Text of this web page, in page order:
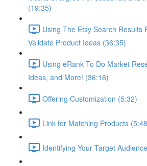
(19:35)
Using The Etsy Search Results
Validate Product Ideas (36:35)
Using eRank To Do Market
Ideas, and More! (36:16)
Offering Customization (5:32)
Link for Matching Products
Identifying Your Target